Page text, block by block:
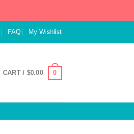
FAQ My Wishlist
CART / $0.00 0